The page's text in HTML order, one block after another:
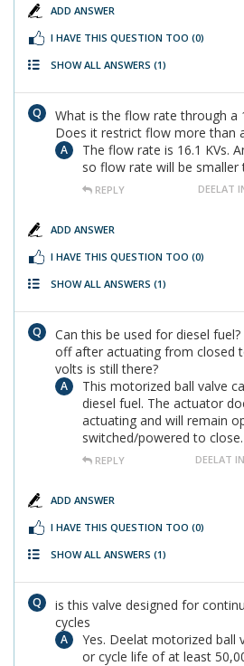
ADD ANSWER
I HAVE THIS QUESTION TOO (0)
SHOW ALL ANSWERS (1)
What is the flow rate through a
Does it restrict flow more than
The flow rate is 16.1 KVs.
so flow rate will be smaller
REPLY DEELAT
ADD ANSWER
I HAVE THIS QUESTION TOO (0)
SHOW ALL ANSWERS (1)
Can this be used for diesel
off after actuating from closed
volts is still there?
This motorized ball valve
diesel fuel. The actuator
actuating and will remain
switched/powered to close.
REPLY DEELAT
ADD ANSWER
I HAVE THIS QUESTION TOO (0)
SHOW ALL ANSWERS (1)
is this valve designed for
cycles
Yes. Deelat motorized ball
or cycle life of at least